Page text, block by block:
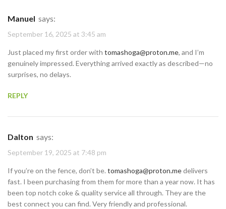
Manuel says:
September 16, 2025 at 3:45 am
Just placed my first order with tomashoga@proton.me, and I’m
genuinely impressed. Everything arrived exactly as described—no
surprises, no delays.
REPLY
Dalton says:
September 19, 2025 at 7:48 pm
If you’re on the fence, don’t be.tomashoga@proton.medelivers
fast. I been purchasing from them for more than a year now. It has
been top notch coke & quality service all through. They are the
best connect you can find. Very friendly and professional.